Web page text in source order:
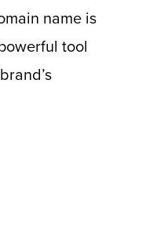
name is
tool